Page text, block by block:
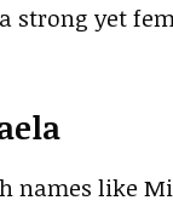
strong yet
names like